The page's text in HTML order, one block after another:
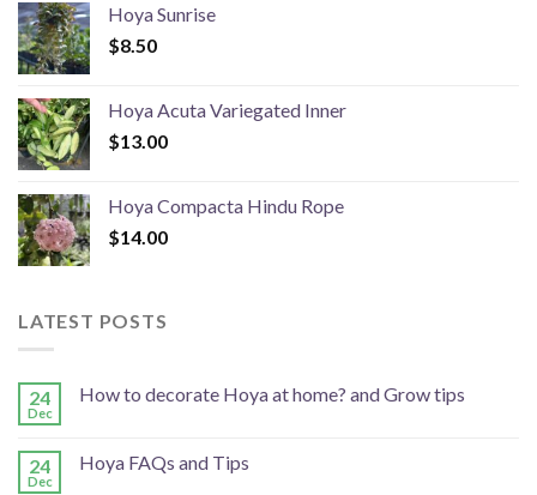
Hoya Sunrise
$8.50
Hoya Acuta Variegated Inner
$13.00
Hoya Compacta Hindu Rope
$14.00
LATEST POSTS
24
Dec
How to decorate Hoya at home? and Grow tips
24
Dec
Hoya FAQs and Tips